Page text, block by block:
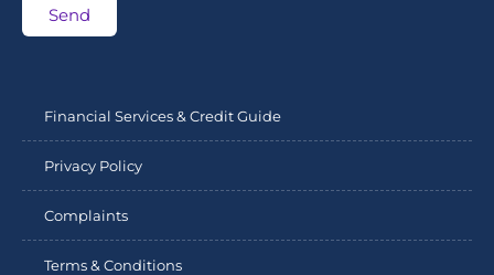
Send
Financial Services & Credit Guide
Privacy Policy
Complaints
Terms & Conditions